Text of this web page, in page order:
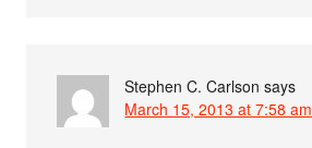
Stephen C. Carlson says
March 15, 2013 at 7:58 am